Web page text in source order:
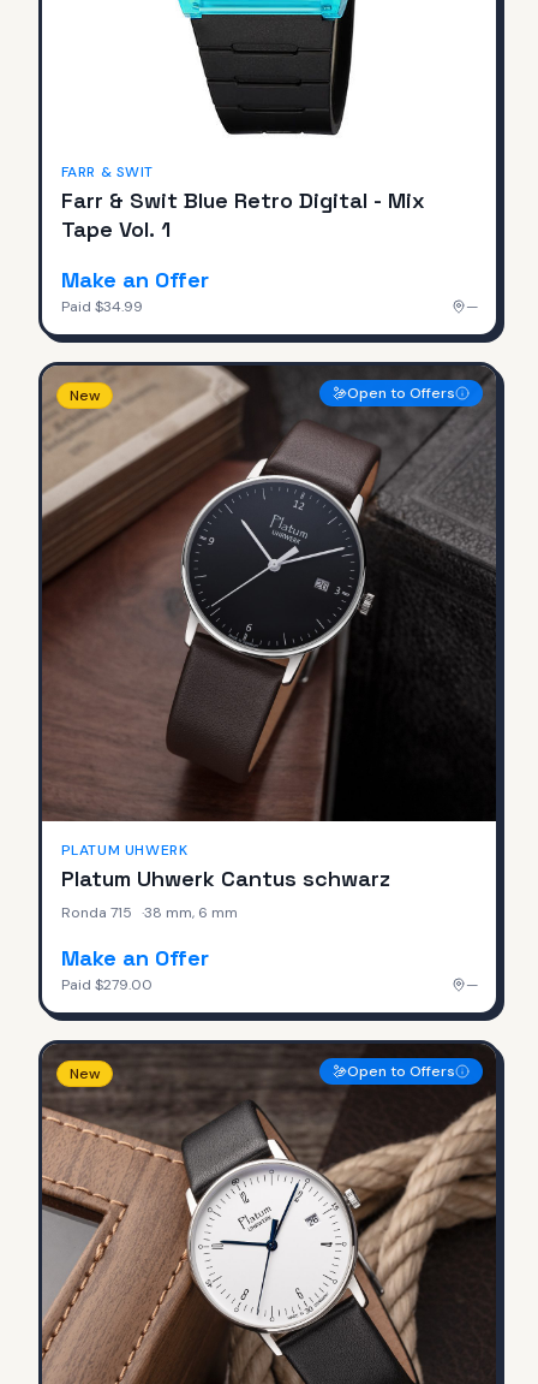
FARR & SWIT
Farr & Swit Blue Retro Digital - Mix
Tape Vol. 1
Make an Offer
Paid $34.99 —
New Open to Offers
PLATUM UHWERK
Platum Uhwerk Cantus schwarz
Ronda 715 ·38 mm, 6 mm
Make an Offer
Paid $279.00 —
New Open to Offers